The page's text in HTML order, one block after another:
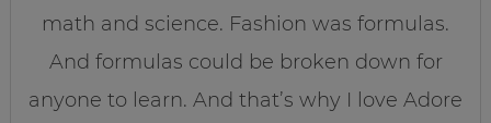
math and science. Fashion was formulas.
And formulas could be broken down for
anyone to learn. And that’s why I love Adore